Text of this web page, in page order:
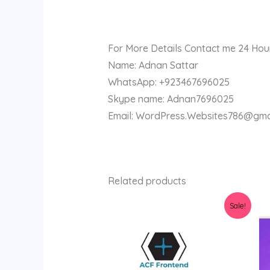
For More Details Contact me 24
Name: Adnan Sattar
WhatsApp: +923467696025
Skype name: Adnan7696025
Email:
Related products
Sale!
$36.00.$3.98.